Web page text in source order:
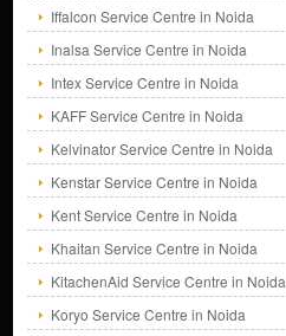
Iffalcon Service Centre in Noida
Inalsa Service Centre in Noida
Intex Service Centre in Noida
KAFF Service Centre in Noida
Kelvinator Service Centre in Noida
Kenstar Service Centre in Noida
Kent Service Centre in Noida
Khaitan Service Centre in Noida
KitachenAid Service Centre in Noida
Koryo Service Centre in Noida